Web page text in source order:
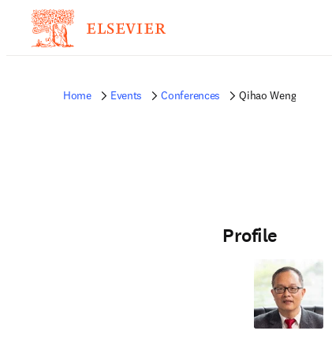
Home Events Conferences Qihao Weng
Profile